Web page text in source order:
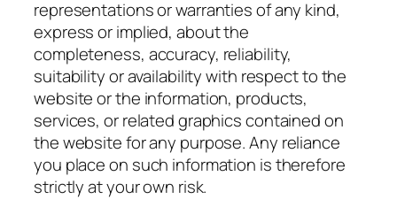
representations or warranties of any kind,
express or implied, about the
completeness, accuracy, reliability,
suitability or availability with respect to the
website or the information, products,
services, or related graphics contained on
the website for any purpose. Any reliance
you place on such information is therefore
strictly at your own risk.